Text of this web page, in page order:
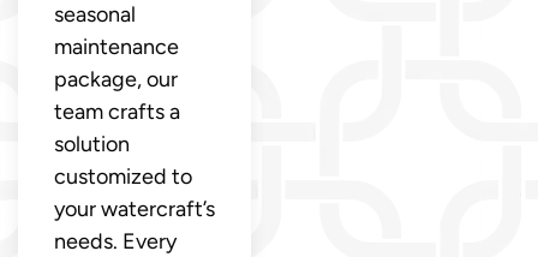
seasonal
maintenance
package, our
team crafts a
solution
customized to
your watercraft’s
needs. Every